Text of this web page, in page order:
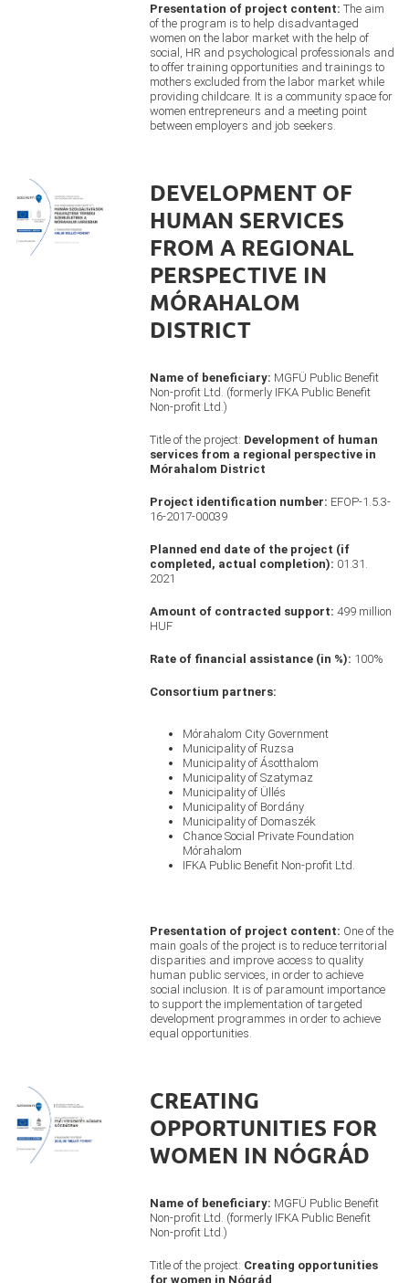
Presentation of project content: The aim
of the program is to help disadvantaged
women on the labor market with the help of
social, HR and psychological professionals and
to offer training opportunities and trainings to
mothers excluded from the labor market while
providing childcare. It is a community space for
women entrepreneurs and a meeting point
between employers and job seekers.
DEVELOPMENT OF
HUMAN SERVICES
FROM A REGIONAL
PERSPECTIVE IN
MÓRAHALOM
DISTRICT
Name of beneficiary: MGFÜ Public Benefit
Non-profit Ltd. (formerly IFKA Public Benefit
Non-profit Ltd.)
Title of the project: Development of human
services from a regional perspective in
Mórahalom District
Project identification number: EFOP-1.5.3-
16-2017-00039
Planned end date of the project (if
completed, actual completion): 01.31.
2021
Amount of contracted support: 499 million
HUF
Rate of financial assistance (in %): 100%
Consortium partners:
Mórahalom City Government
Municipality of Ruzsa
Municipality of Ásotthalom
Municipality of Szatymaz
Municipality of Üllés
Municipality of Bordány
Municipality of Domaszék
Chance Social Private Foundation
Mórahalom
IFKA Public Benefit Non-profit Ltd.
Presentation of project content: One of the
main goals of the project is to reduce territorial
disparities and improve access to quality
human public services, in order to achieve
social inclusion. It is of paramount importance
to support the implementation of targeted
development programmes in order to achieve
equal opportunities.
CREATING
OPPORTUNITIES FOR
WOMEN IN NÓGRÁD
Name of beneficiary: MGFÜ Public Benefit
Non-profit Ltd. (formerly IFKA Public Benefit
Non-profit Ltd.)
Title of the project: Creating opportunities
for women in Nógrád